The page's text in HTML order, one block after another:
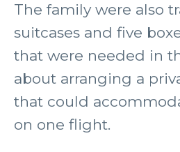
The family were also
suitcases and five
that were needed in
about arranging a
that could
on one flight.